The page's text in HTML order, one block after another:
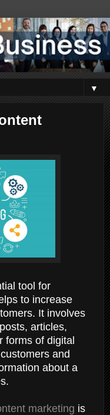
▼
tool for
to increase
It involves
articles,
forms of digital
and
about a
marketing is